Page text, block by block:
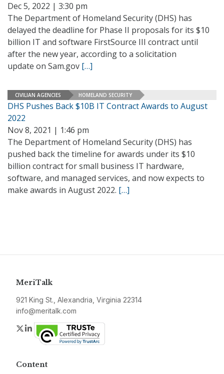
Dec 5, 2022 | 3:30 pm
The Department of Homeland Security (DHS) has
delayed the deadline for Phase II proposals for its $10
billion IT and software FirstSource III contract until
after the new year, according to a solicitation
update on Sam.gov […]
CIVILIAN AGENCIES HOMELAND SECURITY
DHS Pushes Back $10B IT Contract Awards to August
2022
Nov 8, 2021 | 1:46 pm
The Department of Homeland Security (DHS) has
pushed back the timeline for awards under its $10
billion contract for small business IT hardware,
software, and managed services, and now expects to
make awards in August 2022. […]
MeriTalk
921 King St., Alexandria, Virginia 22314
info@meritalk.com
Twitter
LinkedIn
Content